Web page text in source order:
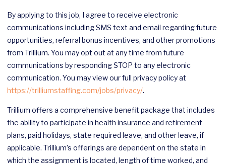
By applying to this job, I agree to receive electronic
communications including SMS text and email regarding future
opportunities, referral bonus incentives, and other promotions
from Trillium. You may opt out at any time from future
communications by responding STOP to any electronic
communication. You may view our full privacy policy at
https://trilliumstaffing.com/jobs/privacy/.
Trillium offers a comprehensive benefit package that includes
the ability to participate in health insurance and retirement
plans, paid holidays, state required leave, and other leave, if
applicable. Trillium’s offerings are dependent on the state in
which the assignment is located, length of time worked, and